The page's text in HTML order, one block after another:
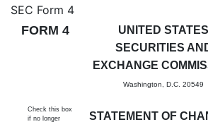
4: Statement of
Published on March 3, 2026
SEC Form 4
FORM 4
UNITED STATES
SECURITIES
EXCHANGE
Washington, D.C. 20549
STATEMENT OF
Check this box
if no longer